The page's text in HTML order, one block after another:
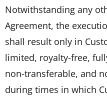
Notwithstanding any
Agreement, the
shall result only in
limited, royalty-free,
non-transferable, and
during times in which